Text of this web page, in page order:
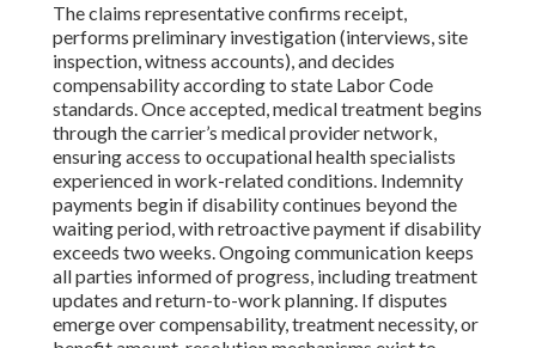
The claims representative confirms receipt,
performs preliminary investigation (interviews, site
inspection, witness accounts), and decides
compensability according to state Labor Code
standards. Once accepted, medical treatment begins
through the carrier’s medical provider network,
ensuring access to occupational health specialists
experienced in work-related conditions. Indemnity
payments begin if disability continues beyond the
waiting period, with retroactive payment if disability
exceeds two weeks. Ongoing communication keeps
all parties informed of progress, including treatment
updates and return-to-work planning. If disputes
emerge over compensability, treatment necessity, or